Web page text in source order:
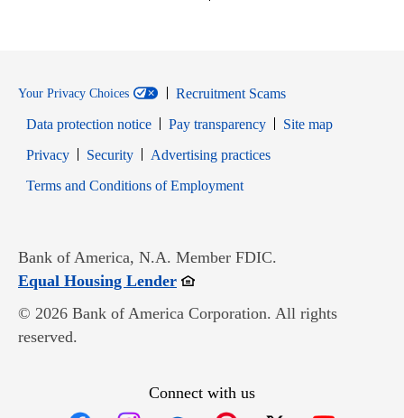
Your Privacy Choices
Recruitment Scams
Data protection notice
Pay transparency
Site map
PrivacyOpens in new window
SecurityOpens in new window
Advertising practices
Terms and Conditions of EmploymentOpens in new window
Bank of America, N.A. Member FDIC.
Equal Housing LenderOpens in new window
© 2026 Bank of America Corporation. All rights
reserved.
Connect with us